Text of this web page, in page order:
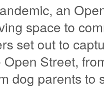
an
space to
set out to
Open Street,
dog parents to